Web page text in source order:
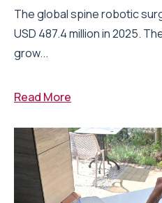
The global spine robotic
USD 487.4 million in 2025.
grow...
Read More